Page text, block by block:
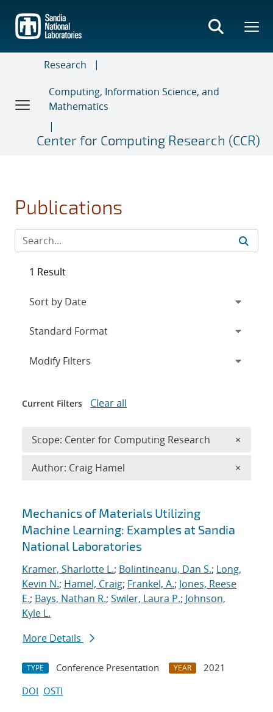
main
content
Research
Computing, Information Science, and
Mathematics
Center for Computing Research (CCR)
Publications
Search results
Mechanics of Materials Utilizing
Machine Learning: Examples at Sandia
National Laboratories
Kramer, Sharlotte L.; Bolintineanu, Dan S.; Long,
Kevin N.; Hamel, Craig; Frankel, A.; Jones, Reese
E.; Bays, Nathan R.; Swiler, Laura P.; Johnson,
Kyle L.
More Details
TYPE Conference Presentation YEAR
2021
DOI OSTI
1 Result
Expand
Modify Filters
Current Filters Clear all
Scope: Center for Computing Research ×
Author: Craig Hamel ×